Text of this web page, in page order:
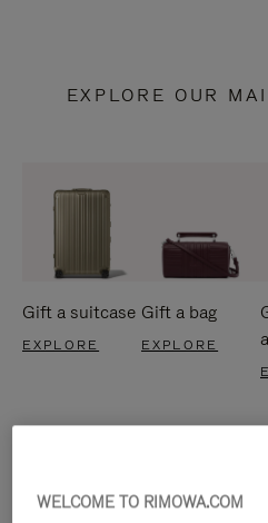
EXPLORE OUR
Gift a suitcase
EXPLORE
Gift a bag
EXPLORE
WELCOME TO RIMOWA.COM